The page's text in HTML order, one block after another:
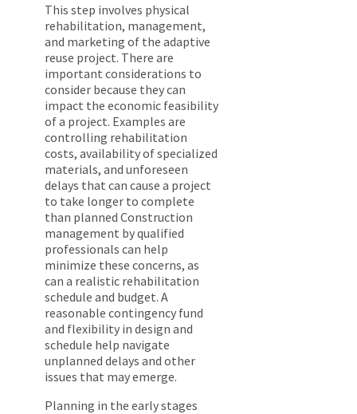
This step involves physical
rehabilitation, management,
and marketing of the adaptive
reuse project. There are
important considerations to
consider because they can
impact the economic feasibility
of a project. Examples are
controlling rehabilitation
costs, availability of specialized
materials, and unforeseen
delays that can cause a project
to take longer to complete
than planned Construction
management by qualified
professionals can help
minimize these concerns, as
can a realistic rehabilitation
schedule and budget. A
reasonable contingency fund
and flexibility in design and
schedule help navigate
unplanned delays and other
issues that may emerge.
Planning in the early stages